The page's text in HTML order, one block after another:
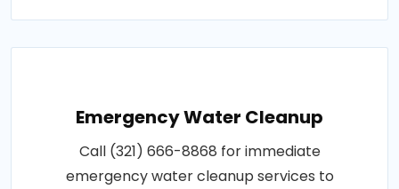
Emergency Water Cleanup
Call (321) 666-8868 for immediate
emergency water cleanup services to